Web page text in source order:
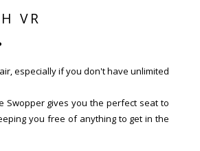
VR
especially if you don't have unlimited
Swopper gives you the perfect seat to
you free of anything to get in the